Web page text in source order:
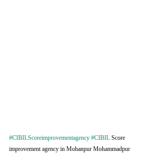
#CIBILScoreimprovementagency #CIBIL Score
improvement agency in Mohanpur Mohammadpur